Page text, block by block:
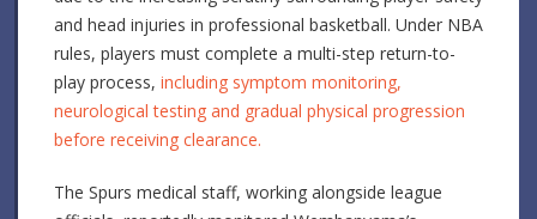
and head injuries in professional basketball. Under NBA
rules, players must complete a multi-step return-to-
play process, including symptom monitoring,
neurological testing and gradual physical progression
before receiving clearance.
The Spurs medical staff, working alongside league